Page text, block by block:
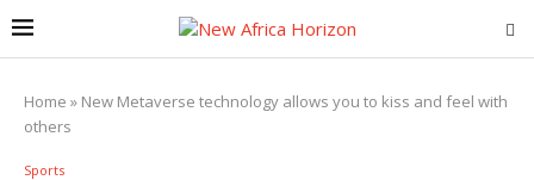
Home » New Metaverse technology allows you to kiss and feel with
others
Sports